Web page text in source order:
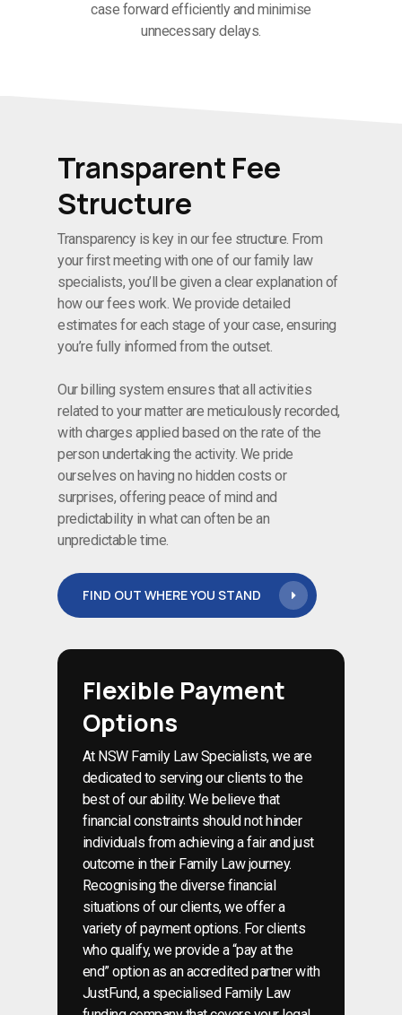
case forward efficiently and minimise
unnecessary delays.
Transparent Fee
Structure
Transparency is key in our fee structure. From
your first meeting with one of our family law
specialists, you’ll be given a clear explanation of
how our fees work. We provide detailed
estimates for each stage of your case, ensuring
you’re fully informed from the outset.
Our billing system ensures that all activities
related to your matter are meticulously recorded,
with charges applied based on the rate of the
person undertaking the activity. We pride
ourselves on having no hidden costs or
surprises, offering peace of mind and
predictability in what can often be an
unpredictable time.
FIND OUT WHERE YOU STAND
Flexible Payment
Options
At NSW Family Law Specialists, we are
dedicated to serving our clients to the
best of our ability. We believe that
financial constraints should not hinder
individuals from achieving a fair and just
outcome in their Family Law journey.
Recognising the diverse financial
situations of our clients, we offer a
variety of payment options. For clients
who qualify, we provide a “pay at the
end” option as an accredited partner with
JustFund, a specialised Family Law